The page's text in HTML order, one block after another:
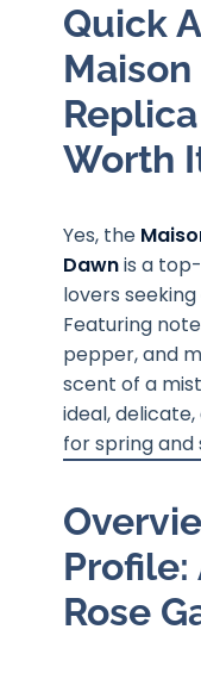
Quick
Worth
Yes, the
Dawnis a
lovers
Featuring
pepper, and
scent of a
ideal,
for spring and
Profile:
Rose